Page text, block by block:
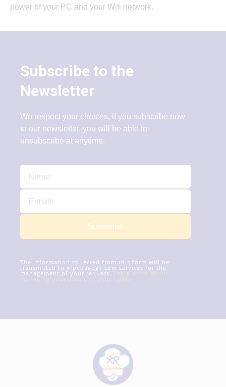
power of your PC and your Wifi network.
Subscribe to the
Newsletter
We respect your choices, if you subscribe now
to our newsletter, you will be able to
unsubscribe at anytime.
Subscribe
The information collected from this form will be
transmitted to xrpedagogy.com services for the
management of your request.
managing your data and your rights